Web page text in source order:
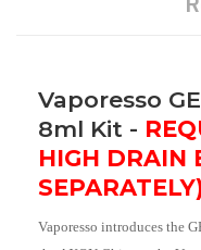
Vaporesso
8ml Kit -
HIGH DRAIN
Vaporesso introduces the